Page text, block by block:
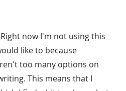
Right now I'm not using this
like to because
too many options on
This means that I